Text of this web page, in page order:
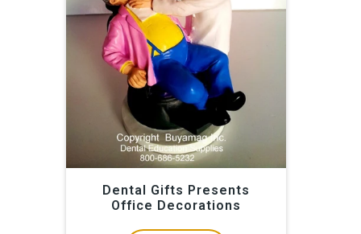
Dental Gifts Presents
Office Decorations